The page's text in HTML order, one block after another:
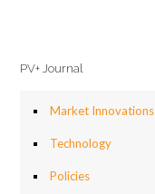
PV+ Journal
Market Innovations
Technology
Policies